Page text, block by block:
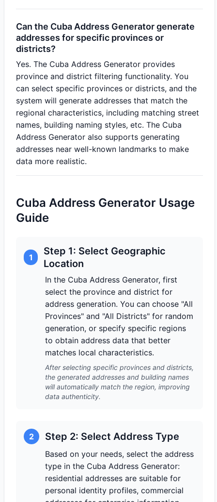
Can the Cuba Address Generator generate
addresses for specific provinces or
districts?
Yes. The Cuba Address Generator provides
province and district filtering functionality. You
can select specific provinces or districts, and the
system will generate addresses that match the
regional characteristics, including matching street
names, building naming styles, etc. The Cuba
Address Generator also supports generating
addresses near well-known landmarks to make
data more realistic.
Cuba Address Generator Usage
Guide
1
Step 1: Select Geographic
Location
In the Cuba Address Generator, first
select the province and district for
address generation. You can choose "All
Provinces" and "All Districts" for random
generation, or specify specific regions
to obtain address data that better
matches local characteristics.
After selecting specific provinces and districts,
the generated addresses and building names
will automatically match the region, improving
data authenticity.
2 Step 2: Select Address Type
Based on your needs, select the address
type in the Cuba Address Generator:
residential addresses are suitable for
personal identity profiles, commercial